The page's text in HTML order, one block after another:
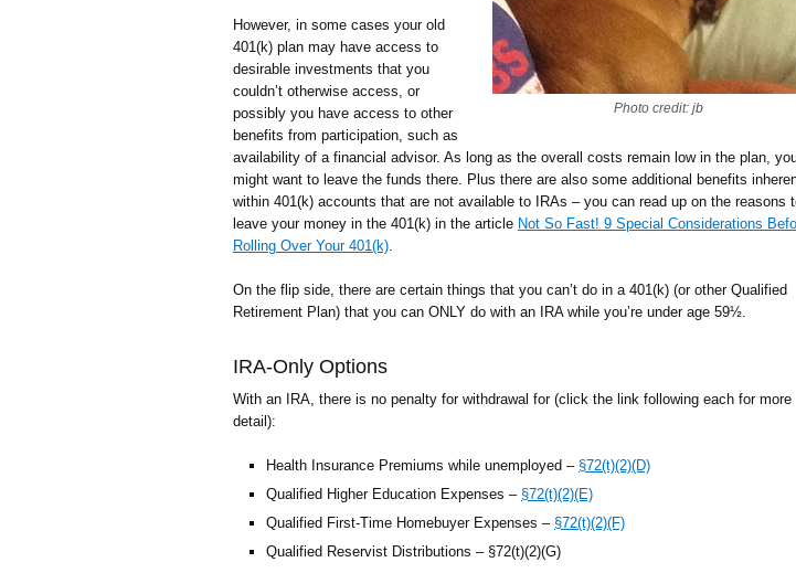
Photo credit: jb
However, in some cases your old
401(k) plan may have access to
desirable investments that you
couldn’t otherwise access, or
possibly you have access to other
benefits from participation, such as
availability of a financial advisor. As long as the overall costs remain low in the plan,
might want to leave the funds there. Plus there are also some additional benefits
within 401(k) accounts that are not available to IRAs – you can read up on the reasons
leave your money in the 401(k) in the article Not So Fast! 9 Special Considerations
Rolling Over Your 401(k).
On the flip side, there are certain things that you can’t do in a 401(k) (or other Qualified
Retirement Plan) that you can ONLY do with an IRA while you’re under age 59½.
IRA-Only Options
With an IRA, there is no penalty for withdrawal for (click the link following each for more
detail):
Health Insurance Premiums while unemployed – §72(t)(2)(D)
Qualified Higher Education Expenses – §72(t)(2)(E)
Qualified First-Time Homebuyer Expenses – §72(t)(2)(F)
Qualified Reservist Distributions – §72(t)(2)(G)